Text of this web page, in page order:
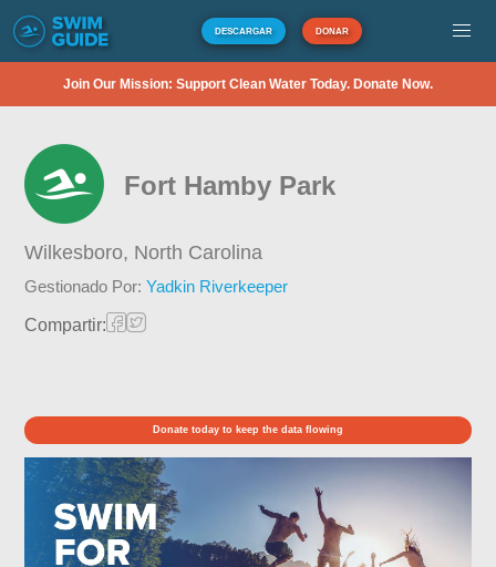
DESCARGAR DONAR
Join Our Mission: Support Clean Water Today. Donate Now.
Fort Hamby Park
Wilkesboro, North Carolina
Gestionado Por:Yadkin Riverkeeper
Compartir:
Donate today to keep the data flowing